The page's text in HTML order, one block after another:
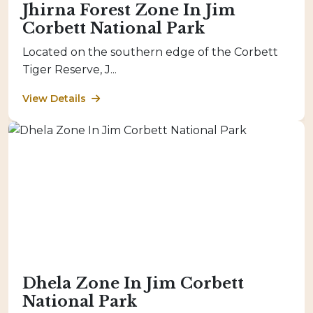
Jhirna Forest Zone In Jim
Corbett National Park
Located on the southern edge of the Corbett
Tiger Reserve, J...
View Details
Dhela Zone In Jim Corbett
National Park